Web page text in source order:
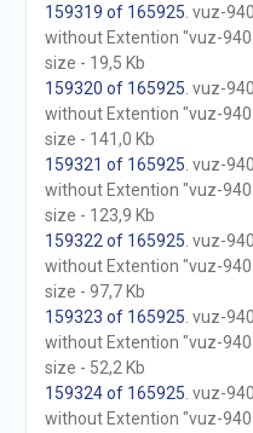
159319 of 165925 . vuz-
without Extention "vuz-
size - 19,5 Kb
159320 of 165925 . vuz-
without Extention "vuz-
size - 141,0 Kb
159321 of 165925 . vuz-
without Extention "vuz-
size - 123,9 Kb
159322 of 165925 . vuz-
without Extention "vuz-
size - 97,7 Kb
159323 of 165925 . vuz-
without Extention "vuz-
size - 52,2 Kb
159324 of 165925 . vuz-
without Extention "vuz-